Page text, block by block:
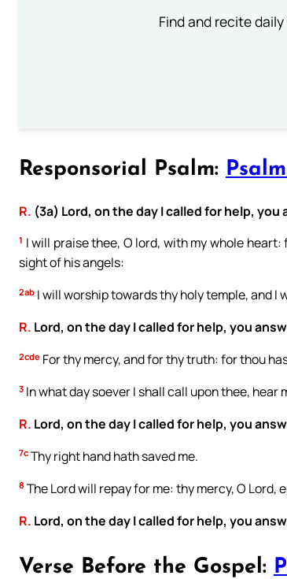
Find and recite
Responsorial Psalm:
R. (3a) Lord, on the day I called for help, you
1 I will praise thee, O lord, with my whole
sight of his angels:
2ab I will worship towards thy holy temple, and I
R. Lord, on the day I called for help, you
2cde For thy mercy, and for thy truth: for thou
3 In what day soever I shall call upon thee,
R. Lord, on the day I called for help, you
7c Thy right hand hath saved me.
8 The Lord will repay for me: thy mercy, O
R. Lord, on the day I called for help, you
Verse Before the Gospel: